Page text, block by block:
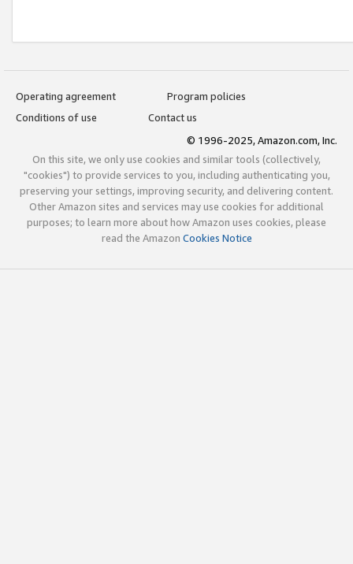
Operating agreement
Program policies
Conditions of use
Contact us
© 1996-2025, Amazon.com, Inc.
On this site, we only use cookies and similar tools (collectively,
"cookies") to provide services to you, including authenticating you,
preserving your settings, improving security, and delivering content.
Other Amazon sites and services may use cookies for additional
purposes; to learn more about how Amazon uses cookies, please
read the Amazon Cookies Notice